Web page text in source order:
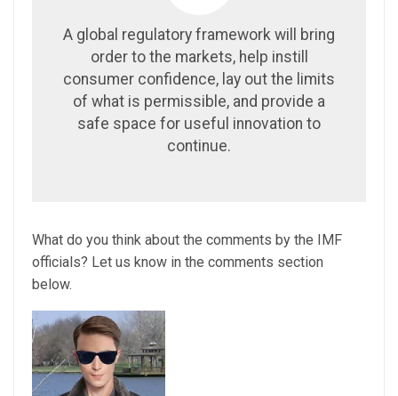
A global regulatory framework will bring
order to the markets, help instill
consumer confidence, lay out the limits
of what is permissible, and provide a
safe space for useful innovation to
continue.
What do you think about the comments by the IMF
officials? Let us know in the comments section
below.